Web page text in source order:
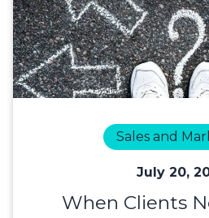
Sales and
July 20,
When Clients